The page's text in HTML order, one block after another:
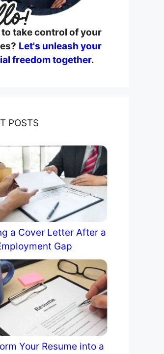
to take control of your
Let's unleash your
freedom together.
POSTS
a Cover Letter After a
Gap
Your Resume into a